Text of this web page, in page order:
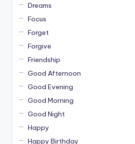
Dreams
Focus
Forget
Forgive
Friendship
Good Afternoon
Good Evening
Good Morning
Good Night
Happy
Happy Birthday